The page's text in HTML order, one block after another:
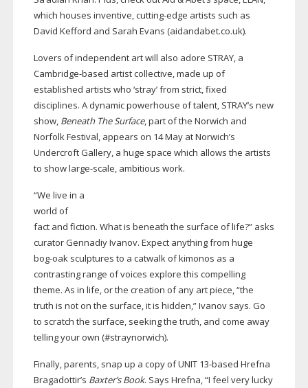
which houses inventive,cutting-edge artists such as
David Kefford and Sarah Evans (aidandabet.co.uk).
Lovers of independent art will also adore STRAY, a
Cambridge-based artist collective, made up of
established artists who ‘stray’ from strict, fixed
disciplines. A dynamic powerhouse of talent, STRAY’s new
show, Beneath The Surface, part of the Norwich and
Norfolk Festival, appears on 14 May at Norwich’s
Undercroft Gallery, a huge space which allows the artists
to showlarge-scale, ambitious work.
“We live in a
world of
fact and fiction. What is beneath the surface of life?” asks
curator Gennadiy Ivanov. Expect anything from huge
bog-oaksculptures to a catwalk of kimonos as a
contrasting range of voices explore this compelling
theme. As in life, or the creation of any art piece, “the
truth is not on the surface, it is hidden,” Ivanov says. Go
to scratch the surface, seeking the truth, and come away
telling your own (#straynorwich).
Finally, parents, snap up a copy of UNIT 13-based Hrefna
Bragadottir’s Baxter’s Book. Says Hrefna, “I feel very lucky